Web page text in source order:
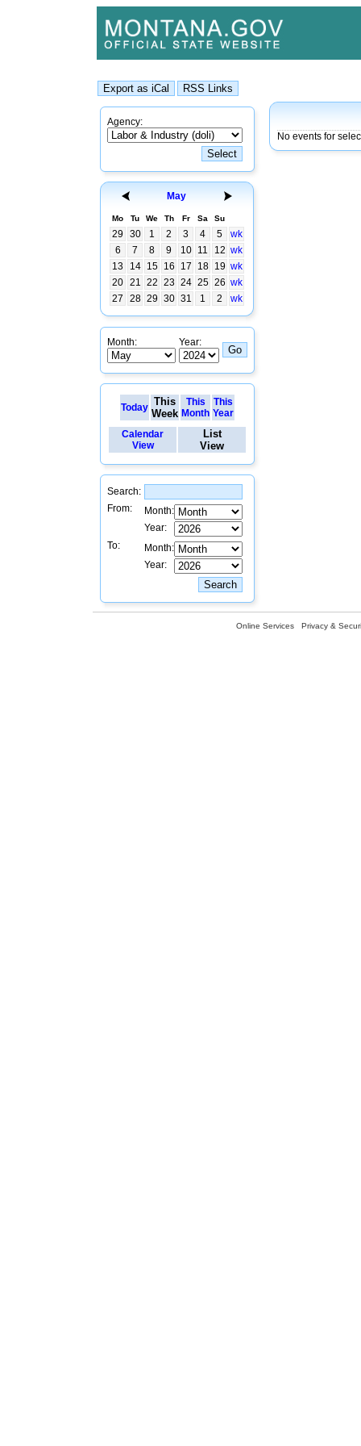
Agency:
May
Mo Tu We Th Fr Sa Su
29 30 1 2 3 4 5
wk
6
7 8 9 10 11 12 wk
13
14 15 16 17 18 19 wk
20 21 22 23 24 25 26 wk
27
28 29 30 31 1 2 wk
Month: Year:
Today This
Week
This
Month
This
Year
Calendar
View
List
View
Search:
From:
Month:
Year:
To:
Month:
Year:
No events for
Online Services Privacy &